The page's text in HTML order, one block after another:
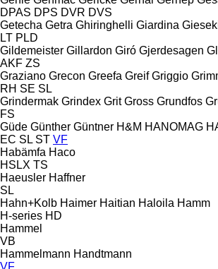
DPAS DPS DVR DVS
Getecha Getra Ghiringhelli Giardina
LT PLD
Gildemeister Gillardon Giró Gjerdesagen
AKF ZS
Graziano Grecon Greefa Greif Griggio
RH SE SL
Grindermak Grindex Grit Gross Grundfos
FS
Güde Günther Güntner H&M HANOMAG
EC SL ST VF
Habämfa Haco
HSLX TS
Haeusler Haffner
SL
Hahn+Kolb Haimer Haitian Haloila Hamm
H-series HD
Hammel
VB
Hammelmann Handtmann
VF